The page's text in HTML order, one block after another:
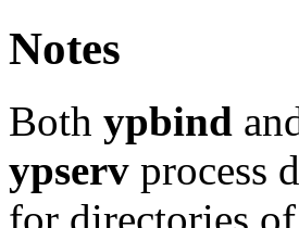
Notes
Both ypbind
ypserv process
for directories